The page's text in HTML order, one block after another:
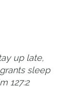
up late,
sleep
127:2